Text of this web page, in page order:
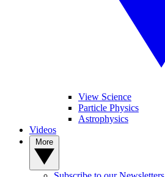
View Science
Particle Physics
Astrophysics
Videos